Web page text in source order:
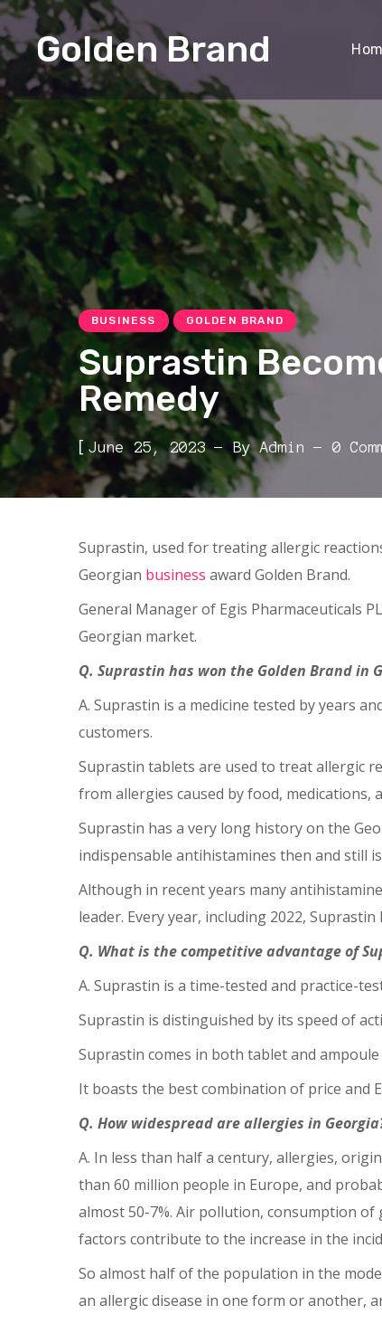
Golden Brand
BUSINESS GOLDEN BRAND
Suprastin
Remedy
[ June 25, 2023 ByAdmin 0
Suprastin, used for treating allergic
Georgian business award Golden Brand.
General Manager of Egis Pharmaceuticals
Georgian market.
Q. Suprastin has won the Golden Brand
A. Suprastin is a medicine tested by years
customers.
Suprastin tablets are used to treat allergic
from allergies caused by food, medications,
Suprastin has a very long history on the
indispensable antihistamines then and still
Although in recent years many
leader. Every year, including 2022,
Q. What is the competitive advantage of
A. Suprastin is a time-tested and practice-
Suprastin is distinguished by its speed of
Suprastin comes in both tablet and
It boasts the best combination of price and
Q. How widespread are allergies in
A. In less than half a century, allergies,
than 60 million people in Europe, and
almost 50-7%. Air pollution, consumption
factors contribute to the increase in the
So almost half of the population in the
an allergic disease in one form or another,